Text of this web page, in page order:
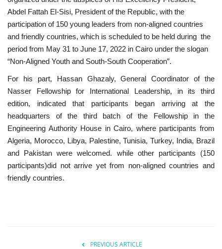
Videos
Language
English Swahili español
French Arabic
Abdel Fattah El-Sisi, President of the Republic, with the
participation of 150 young leaders from non-aligned countries
and friendly countries, which is scheduled to be held during the
period from May 31 to June 17, 2022 in Cairo under the slogan
“Non-Aligned Youth and South-South Cooperation”.
For his part, Hassan Ghazaly, General Coordinator of the
Nasser Fellowship for International Leadership, in its third
edition, indicated that participants began arriving at the
headquarters of the third batch of the Fellowship in the
Engineering Authority House in Cairo, where participants from
Algeria, Morocco, Libya, Palestine, Tunisia, Turkey, India, Brazil
and Pakistan were welcomed. while other participants (150
participants)did not arrive yet from non-aligned countries and
friendly countries.
PREVIOUS ARTICLE